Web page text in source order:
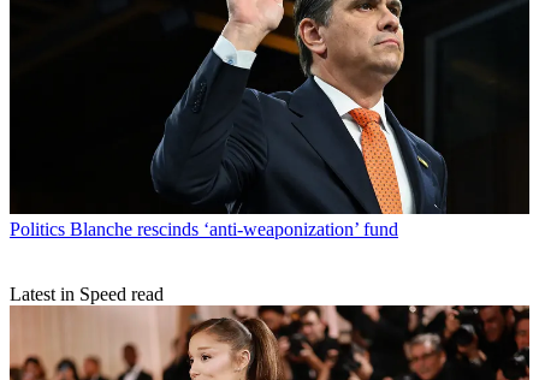
Politics Blanche rescinds ‘anti-weaponization’ fund
Latest in Speed read